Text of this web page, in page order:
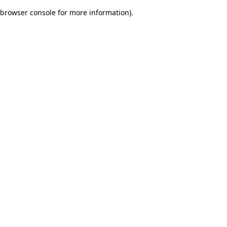
browser console for more information).